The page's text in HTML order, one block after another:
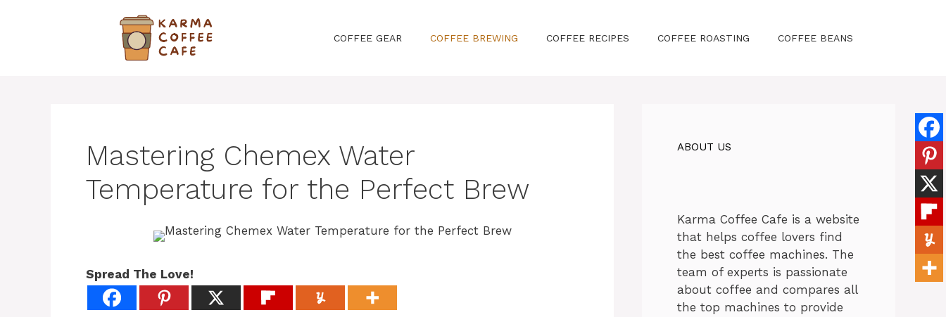
COFFEE GEAR COFFEE BREWING COFFEE RECIPES COFFEE ROASTING COFFEE BEANS
Mastering Chemex Water
Temperature for the Perfect Brew
Spread The Love!
ABOUT US
Karma Coffee Cafe is a website
that helps coffee lovers find
the best coffee machines. The
team of experts is passionate
about coffee and compares all
the top machines to provide